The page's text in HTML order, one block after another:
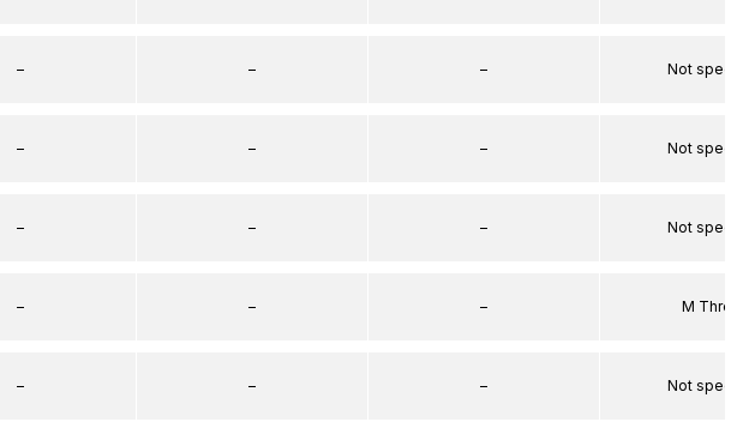
–
–
–
–
–
–
–
–
–
–
–
–
–
–
–
Not
Not
Not
M Thread
Not